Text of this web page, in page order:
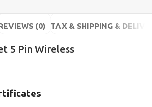
(0) TAX & SHIPPING &
5 Pin Wireless